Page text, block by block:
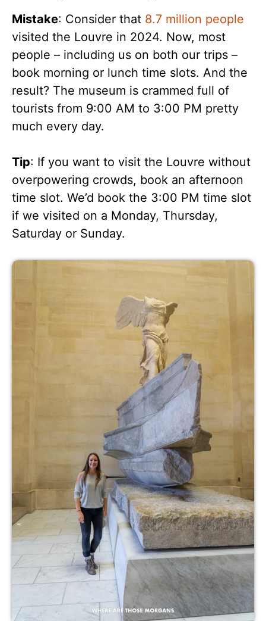
Mistake: Consider that 8.7 million people
visited the Louvre in 2024. Now, most
people – including us on both our trips –
book morning or lunch time slots. And the
result? The museum is crammed full of
tourists from 9:00 AM to 3:00 PM pretty
much every day.
Tip: If you want to visit the Louvre without
overpowering crowds, book an afternoon
time slot. We’d book the 3:00 PM time slot
if we visited on a Monday, Thursday,
Saturday or Sunday.